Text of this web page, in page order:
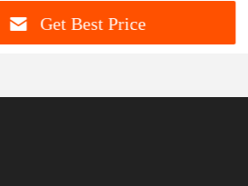
Get Best Price